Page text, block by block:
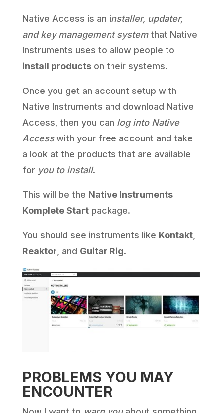
Native Access is an installer, updater,
and key management systemthat Native
Instruments uses to allow people to
install productson their systems.
Once you get an account setup with
Native Instruments and download Native
Access, then you can log into Native
Accesswith your free account and take
a look at the products that are available
for you to install.
This will be the Native Instruments
Komplete Startpackage.
You should see instruments like Kontakt,
Reaktor, and Guitar Rig.
PROBLEMS YOU MAY
ENCOUNTER